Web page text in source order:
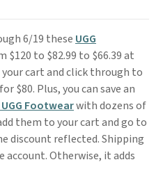
6/19 these UGG
$120 to $82.99 to $66.39 at
cart and click through to
$80. Plus, you can save an
Footwearwith dozens of
them to your cart and go to
discount reflected. Shipping
account. Otherwise, it adds